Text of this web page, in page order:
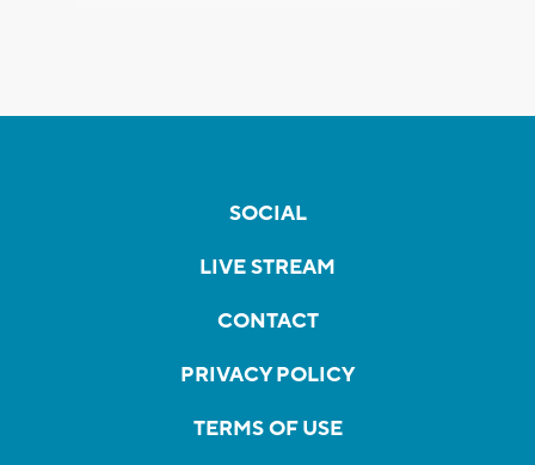
SOCIAL
LIVE STREAM
CONTACT
PRIVACY POLICY
TERMS OF USE